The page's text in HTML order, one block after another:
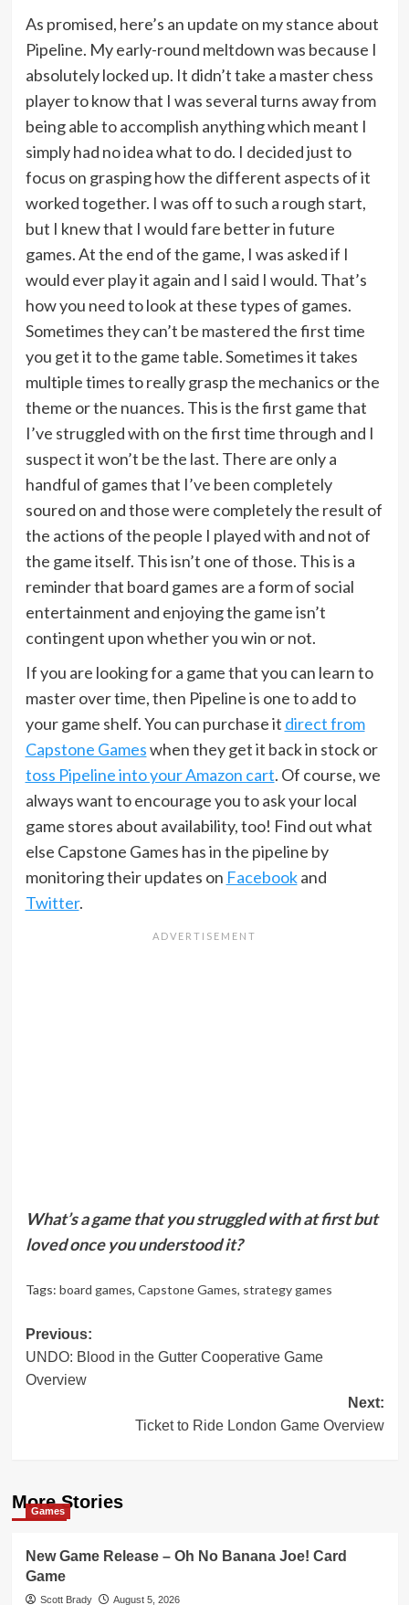
As promised, here’s an update on my stance about
Pipeline. My early-round meltdown was because I
absolutely locked up. It didn’t take a master chess
player to know that I was several turns away from
being able to accomplish anything which meant I
simply had no idea what to do. I decided just to
focus on grasping how the different aspects of it
worked together. I was off to such a rough start,
but I knew that I would fare better in future
games. At the end of the game, I was asked if I
would ever play it again and I said I would. That’s
how you need to look at these types of games.
Sometimes they can’t be mastered the first time
you get it to the game table. Sometimes it takes
multiple times to really grasp the mechanics or the
theme or the nuances. This is the first game that
I’ve struggled with on the first time through and I
suspect it won’t be the last. There are only a
handful of games that I’ve been completely
soured on and those were completely the result of
the actions of the people I played with and not of
the game itself. This isn’t one of those. This is a
reminder that board games are a form of social
entertainment and enjoying the game isn’t
contingent upon whether you win or not.
If you are looking for a game that you can learn to
master over time, then Pipeline is one to add to
your game shelf. You can purchase it direct from
Capstone Gameswhen they get it back in stock or
toss Pipeline into your Amazon cart. Of course, we
always want to encourage you to ask your local
game stores about availability, too! Find out what
else Capstone Games has in the pipeline by
monitoring their updates on Facebookand
Twitter.
What’s a game that you struggled with at first but
loved once you understood it?
Tags: board games, Capstone Games, strategy games
Post
navigation
Previous:
UNDO: Blood in the Gutter Cooperative Game
Overview
Next:
Ticket to Ride London Game Overview
More Stories
Games
New Game Release – Oh No Banana Joe! Card
Game
Scott Brady
August 5, 2026